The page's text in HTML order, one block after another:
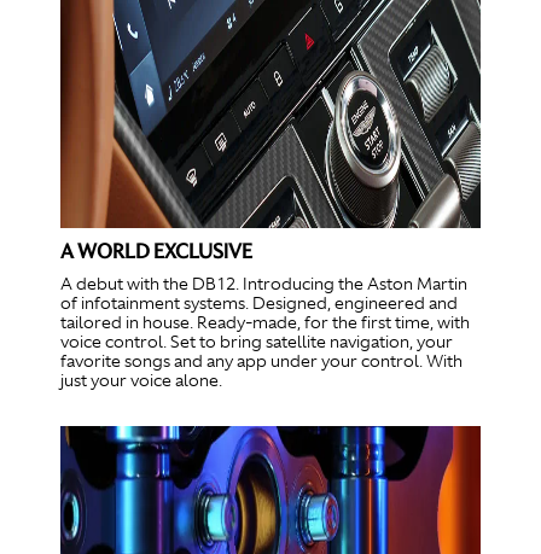
A WORLD EXCLUSIVE
A debut with the DB12. Introducing the Aston Martin
of infotainment systems. Designed, engineered and
tailored in house. Ready-made, for the first time, with
voice control. Set to bring satellite navigation, your
favorite songs and any app under your control. With
just your voice alone.